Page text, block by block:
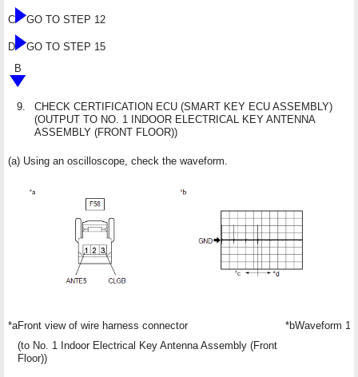
C GO TO STEP 12
D
GO TO STEP 15
B
9.
CHECK CERTIFICATION ECU (SMART KEY ECU ASSEMBLY)
(OUTPUT TO NO. 1 INDOOR ELECTRICAL KEY ANTENNA
ASSEMBLY (FRONT FLOOR))
(a) Using an oscilloscope, check the waveform.
*aFront view of wire harness connector
(to No. 1 Indoor Electrical Key Antenna Assembly (Front
Floor))
*bWaveform 1